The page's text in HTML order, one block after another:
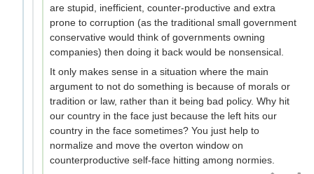
are stupid, inefficient, counter-productive and extra
prone to corruption (as the traditional small government
conservative would think of governments owning
companies) then doing it back would be nonsensical.
It only makes sense in a situation where the main
argument to not do something is because of morals or
tradition or law, rather than it being bad policy. Why hit
our country in the face just because the left hits our
country in the face sometimes? You just help to
normalize and move the overton window on
counterproductive self-face hitting among normies.